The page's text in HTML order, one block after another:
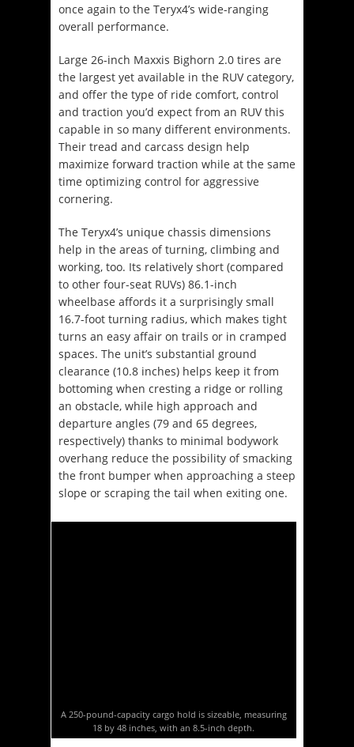
once again to the Teryx4’s wide-ranging
overall performance.
Large 26-inch Maxxis Bighorn 2.0 tires are
the largest yet available in the RUV category,
and offer the type of ride comfort, control
and traction you’d expect from an RUV this
capable in so many different environments.
Their tread and carcass design help
maximize forward traction while at the same
time optimizing control for aggressive
cornering.
The Teryx4’s unique chassis dimensions
help in the areas of turning, climbing and
working, too. Its relatively short (compared
to other four-seat RUVs) 86.1-inch
wheelbase affords it a surprisingly small
16.7-foot turning radius, which makes tight
turns an easy affair on trails or in cramped
spaces. The unit’s substantial ground
clearance (10.8 inches) helps keep it from
bottoming when cresting a ridge or rolling
an obstacle, while high approach and
departure angles (79 and 65 degrees,
respectively) thanks to minimal bodywork
overhang reduce the possibility of smacking
the front bumper when approaching a steep
slope or scraping the tail when exiting one.
A 250-pound-capacity cargo hold is sizeable, measuring
18 by 48 inches, with an 8.5-inch depth.